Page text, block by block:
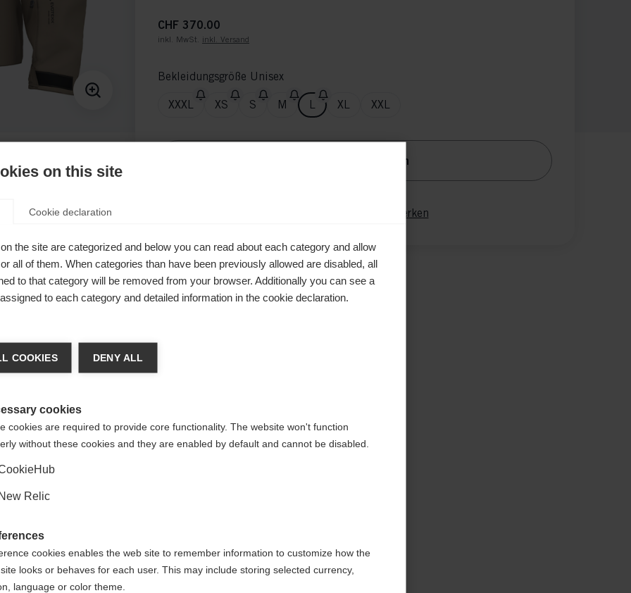
CHF 370.00
inkl. MwSt. inkl. Versand
Bekleidungsgröße Unisex
XXXL XS S M L XL XXL
Benachrichtige mich
Merken
– ideal
für
language
toVereinigte Staaten (Englisch)
Ja, ich möchte umgeleitet werden
on this site
Cookie declaration
the site are categorized and below you can read about each category and allow
all of them. When categories than have been previously allowed are disabled, all
to that category will be removed from your browser. Additionally you can see a
to each category and detailed information in the cookie declaration.
COOKIES DENY ALL
cookies
cookies are required to provide core functionality. The website won't function
without these cookies and they are enabled by default and cannot be disabled.
New Relic
cookies enables the web site to remember information to customize how the
looks or behaves for each user. This may include storing selected currency,
language or color theme.